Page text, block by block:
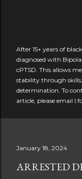
After 15+ years of
diagnosed with
cPTSD. This allows
stability through
determination. To
article, please email
January 18, 2024
ARRESTED